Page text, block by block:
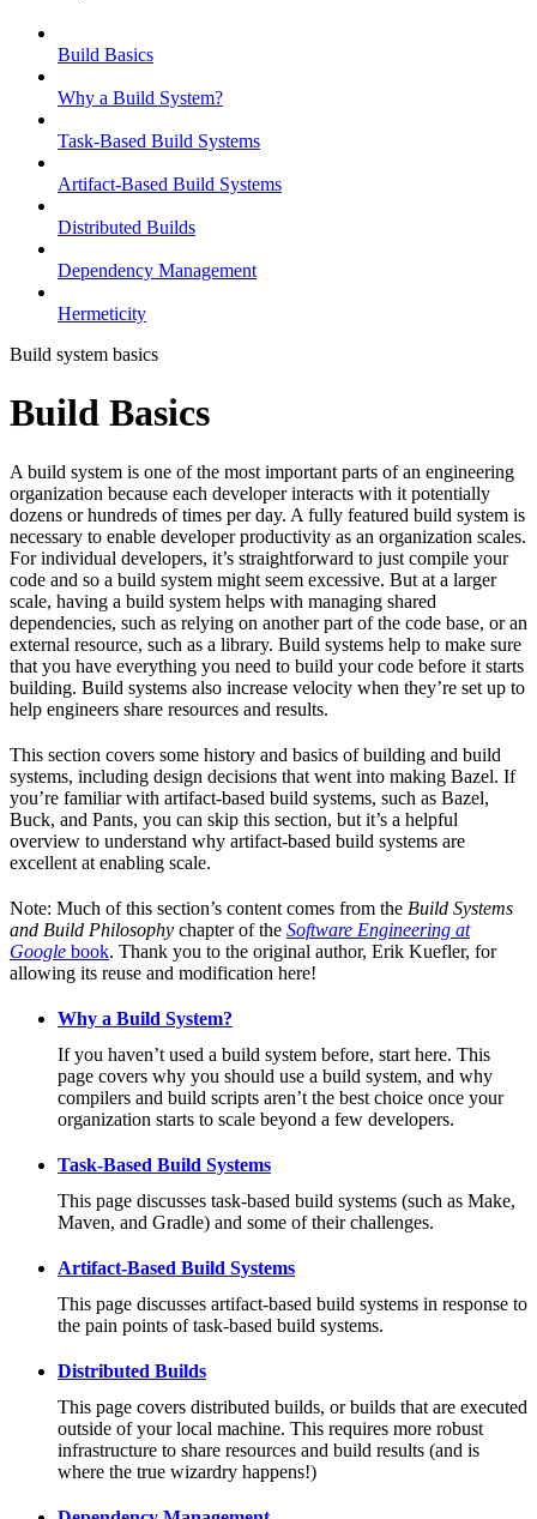
Build Basics
Why a Build System?
Task-Based Build Systems
Artifact-Based Build Systems
Distributed Builds
Dependency Management
Hermeticity
Build system basics
Build Basics
A build system is one of the most important parts of an engineering
organization because each developer interacts with it potentially
dozens or hundreds of times per day. A fully featured build system is
necessary to enable developer productivity as an organization scales.
For individual developers, it’s straightforward to just compile your
code and so a build system might seem excessive. But at a larger
scale, having a build system helps with managing shared
dependencies, such as relying on another part of the code base, or an
external resource, such as a library. Build systems help to make sure
that you have everything you need to build your code before it starts
building. Build systems also increase velocity when they’re set up to
help engineers share resources and results.
This section covers some history and basics of building and build
systems, including design decisions that went into making Bazel. If
you’re familiar with artifact-based build systems, such as Bazel,
Buck, and Pants, you can skip this section, but it’s a helpful
overview to understand why artifact-based build systems are
excellent at enabling scale.
Note: Much of this section’s content comes from the Build Systems
and Build Philosophy chapter of the Software Engineering at
Google book. Thank you to the original author, Erik Kuefler, for
allowing its reuse and modification here!
Why a Build System?
If you haven’t used a build system before, start here. This
page covers why you should use a build system, and why
compilers and build scripts aren’t the best choice once your
organization starts to scale beyond a few developers.
Task-Based Build Systems
This page discusses task-based build systems (such as Make,
Maven, and Gradle) and some of their challenges.
Artifact-Based Build Systems
This page discusses artifact-based build systems in response to
the pain points of task-based build systems.
Distributed Builds
This page covers distributed builds, or builds that are executed
outside of your local machine. This requires more robust
infrastructure to share resources and build results (and is
where the true wizardry happens!)